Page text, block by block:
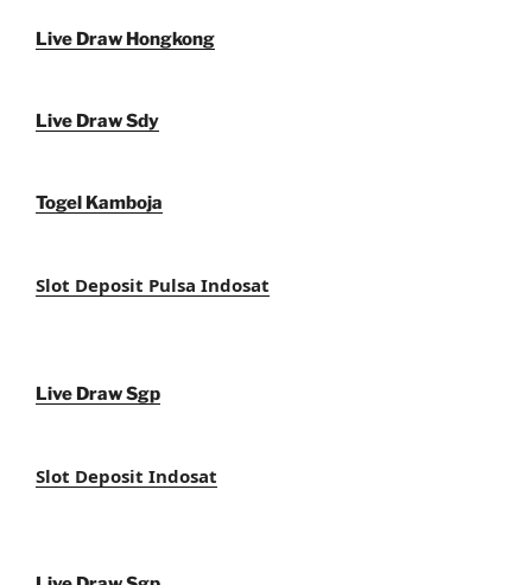
Live Draw Hongkong
Live Draw Sdy
Togel Kamboja
Slot Deposit Pulsa Indosat
Live Draw Sgp
Slot Deposit Indosat